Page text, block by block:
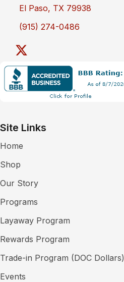
El Paso, TX 79938
(915) 274-0486
Site Links
Home
Shop
Our Story
Programs
Layaway Program
Rewards Program
Trade-in Program (DOC Dollars)
Events